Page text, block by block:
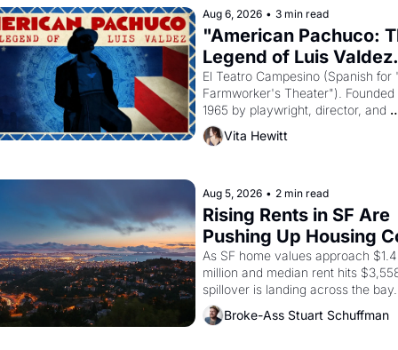
Aug 6, 2026 • 3 min read
"American Pachuco:
Legend of Luis
El Teatro Campesino (Spanish for
Farmworker's Theater"). Founded
1965 by playwright, director, and
impresario Luis Valdez, himself
of a farmworker, the company's
American consciousness from
through 1967
Vita Hewitt
Aug 5, 2026 • 2 min read
Rising Rents in SF Are
Pushing Up Housing
In Oakland
As SF home values approach $1.4
million and median rent hits
spillover is landing across the bay.
Oakland renters are showing up
houses with recommendation
Broke-Ass Stuart Schuffman